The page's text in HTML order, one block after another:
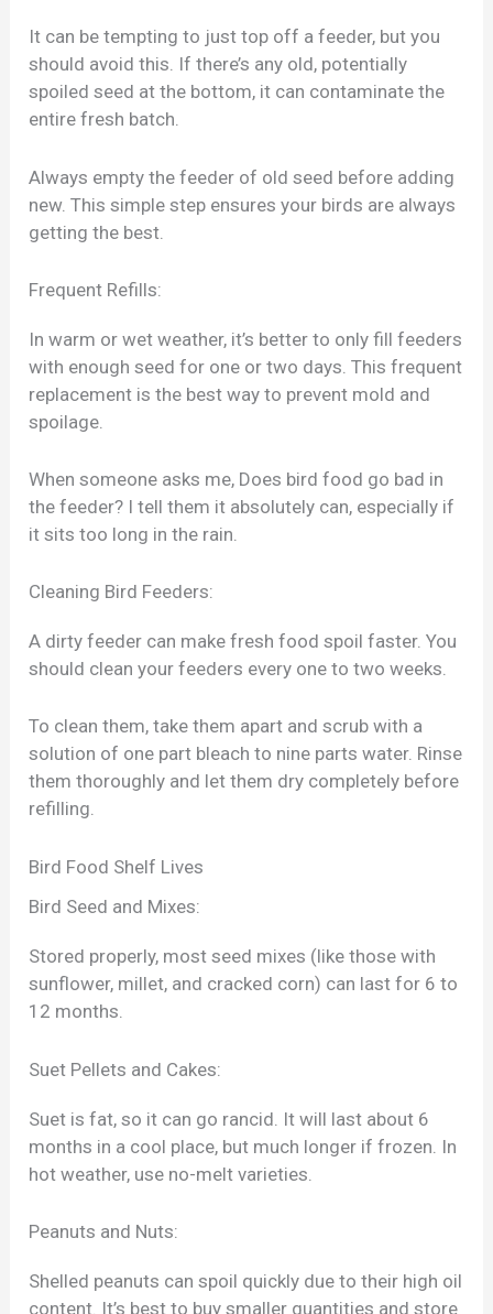
It can be tempting to just top off a feeder, but you
should avoid this. If there’s any old, potentially
spoiled seed at the bottom, it can contaminate the
entire fresh batch.
Always empty the feeder of old seed before adding
new. This simple step ensures your birds are always
getting the best.
Frequent Refills:
In warm or wet weather, it’s better to only fill feeders
with enough seed for one or two days. This frequent
replacement is the best way to prevent mold and
spoilage.
When someone asks me, Does bird food go bad in
the feeder? I tell them it absolutely can, especially if
it sits too long in the rain.
Cleaning Bird Feeders:
A dirty feeder can make fresh food spoil faster. You
should clean your feeders every one to two weeks.
To clean them, take them apart and scrub with a
solution of one part bleach to nine parts water. Rinse
them thoroughly and let them dry completely before
refilling.
Bird Food Shelf Lives
Bird Seed and Mixes:
Stored properly, most seed mixes (like those with
sunflower, millet, and cracked corn) can last for 6 to
12 months.
Suet Pellets and Cakes:
Suet is fat, so it can go rancid. It will last about 6
months in a cool place, but much longer if frozen. In
hot weather, use no-melt varieties.
Peanuts and Nuts:
Shelled peanuts can spoil quickly due to their high oil
content. It’s best to buy smaller quantities and store